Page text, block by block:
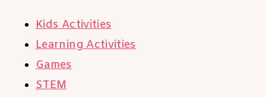
Kids Activities
Learning Activities
Games
STEM